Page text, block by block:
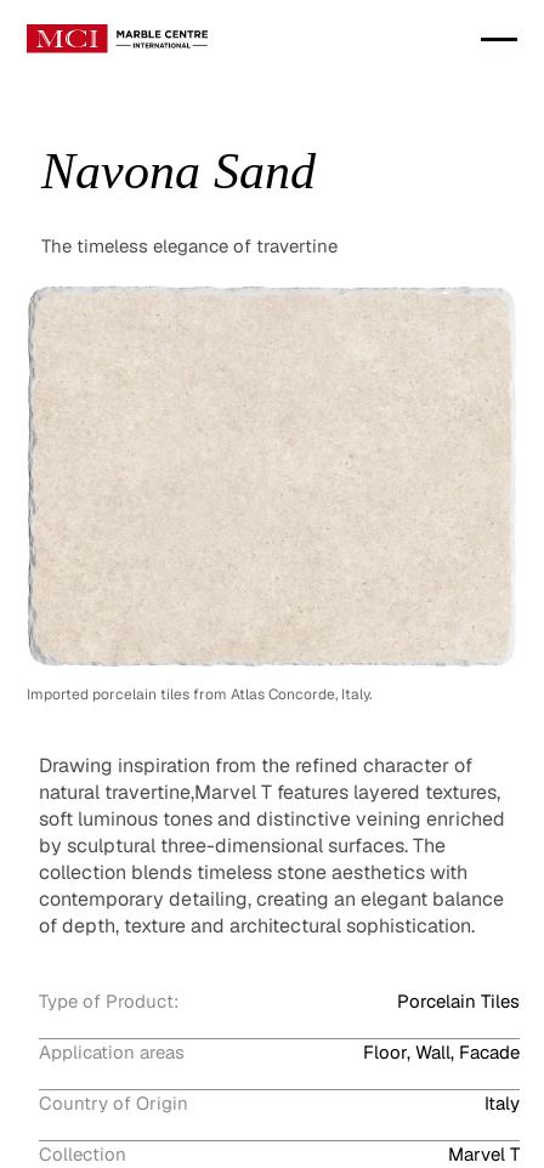
Navona Sand
The timeless elegance of travertine
Imported porcelain tiles from Atlas Concorde, Italy.
Drawing inspiration from the refined character of
natural travertine,Marvel T features layered textures,
soft luminous tones and distinctive veining enriched
by sculptural three-dimensional surfaces. The
collection blends timeless stone aesthetics with
contemporary detailing, creating an elegant balance
of depth, texture and architectural sophistication.
Type of Product: Porcelain Tiles
Application areas Floor, Wall, Facade
Country of Origin Italy
Collection Marvel T